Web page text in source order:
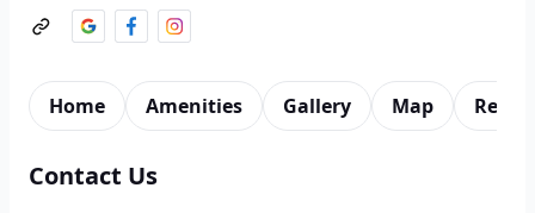
Home Amenities Gallery Map
Contact Us